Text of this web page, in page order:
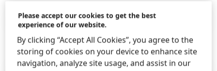
Press Release(154.33 KB)
Please accept our cookies to get the best
experience of our website.
By clicking “Accept All Cookies”, you agree to the
storing of cookies on your device to enhance site
navigation, analyze site usage, and assist in our